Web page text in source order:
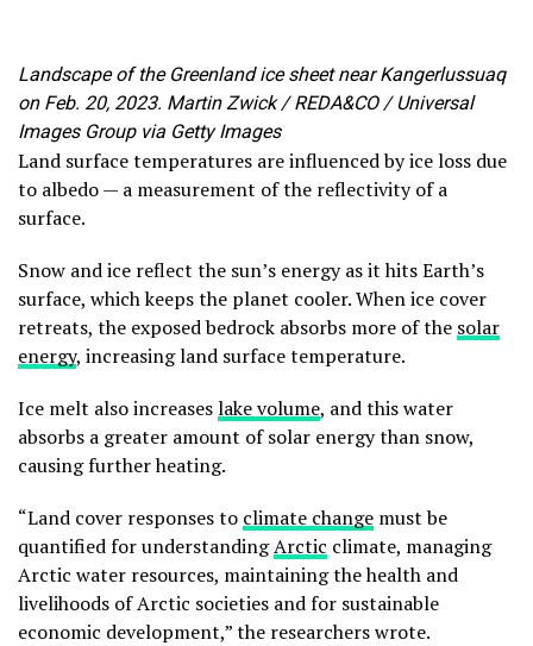
Landscape of the Greenland ice sheet near Kangerlussuaq
on Feb. 20, 2023. Martin Zwick / REDA&CO / Universal
Images Group via Getty Images
Land surface temperatures are influenced by ice loss due
to albedo — a measurement of the reflectivity of a
surface.
Snow and ice reflect the sun’s energy as it hits Earth’s
surface, which keeps the planet cooler. When ice cover
retreats, the exposed bedrock absorbs more of the solar
energy, increasing land surface temperature.
Ice melt also increaseslake volume, and this water
absorbs a greater amount of solar energy than snow,
causing further heating.
“Land cover responses to climate change must be
quantified for understandingArctic climate, managing
Arctic water resources, maintaining the health and
livelihoods of Arctic societies and for sustainable
economic development,” the researchers wrote.